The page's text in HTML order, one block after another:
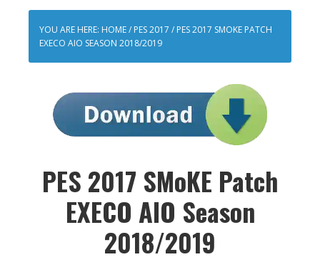
YOU ARE HERE: HOME/ PES 2017 / PES 2017 SMOKE PATCH
EXECO AIO SEASON 2018/2019
PES 2017 SMoKE Patch
EXECO AIO Season
2018/2019